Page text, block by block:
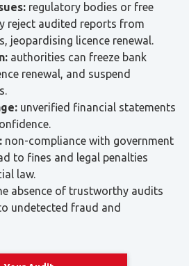
authorities can freeze bank
renewal, and suspend
unverified financial statements
non-compliance with government
to fines and legal penalties
law.
absence of trustworthy audits
undetected fraud and
Your Audit